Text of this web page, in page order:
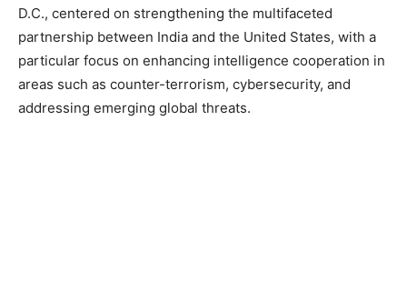
D.C., centered on strengthening the multifaceted
partnership between India and the United States, with a
particular focus on enhancing intelligence cooperation in
areas such as counter-terrorism, cybersecurity, and
addressing emerging global threats.